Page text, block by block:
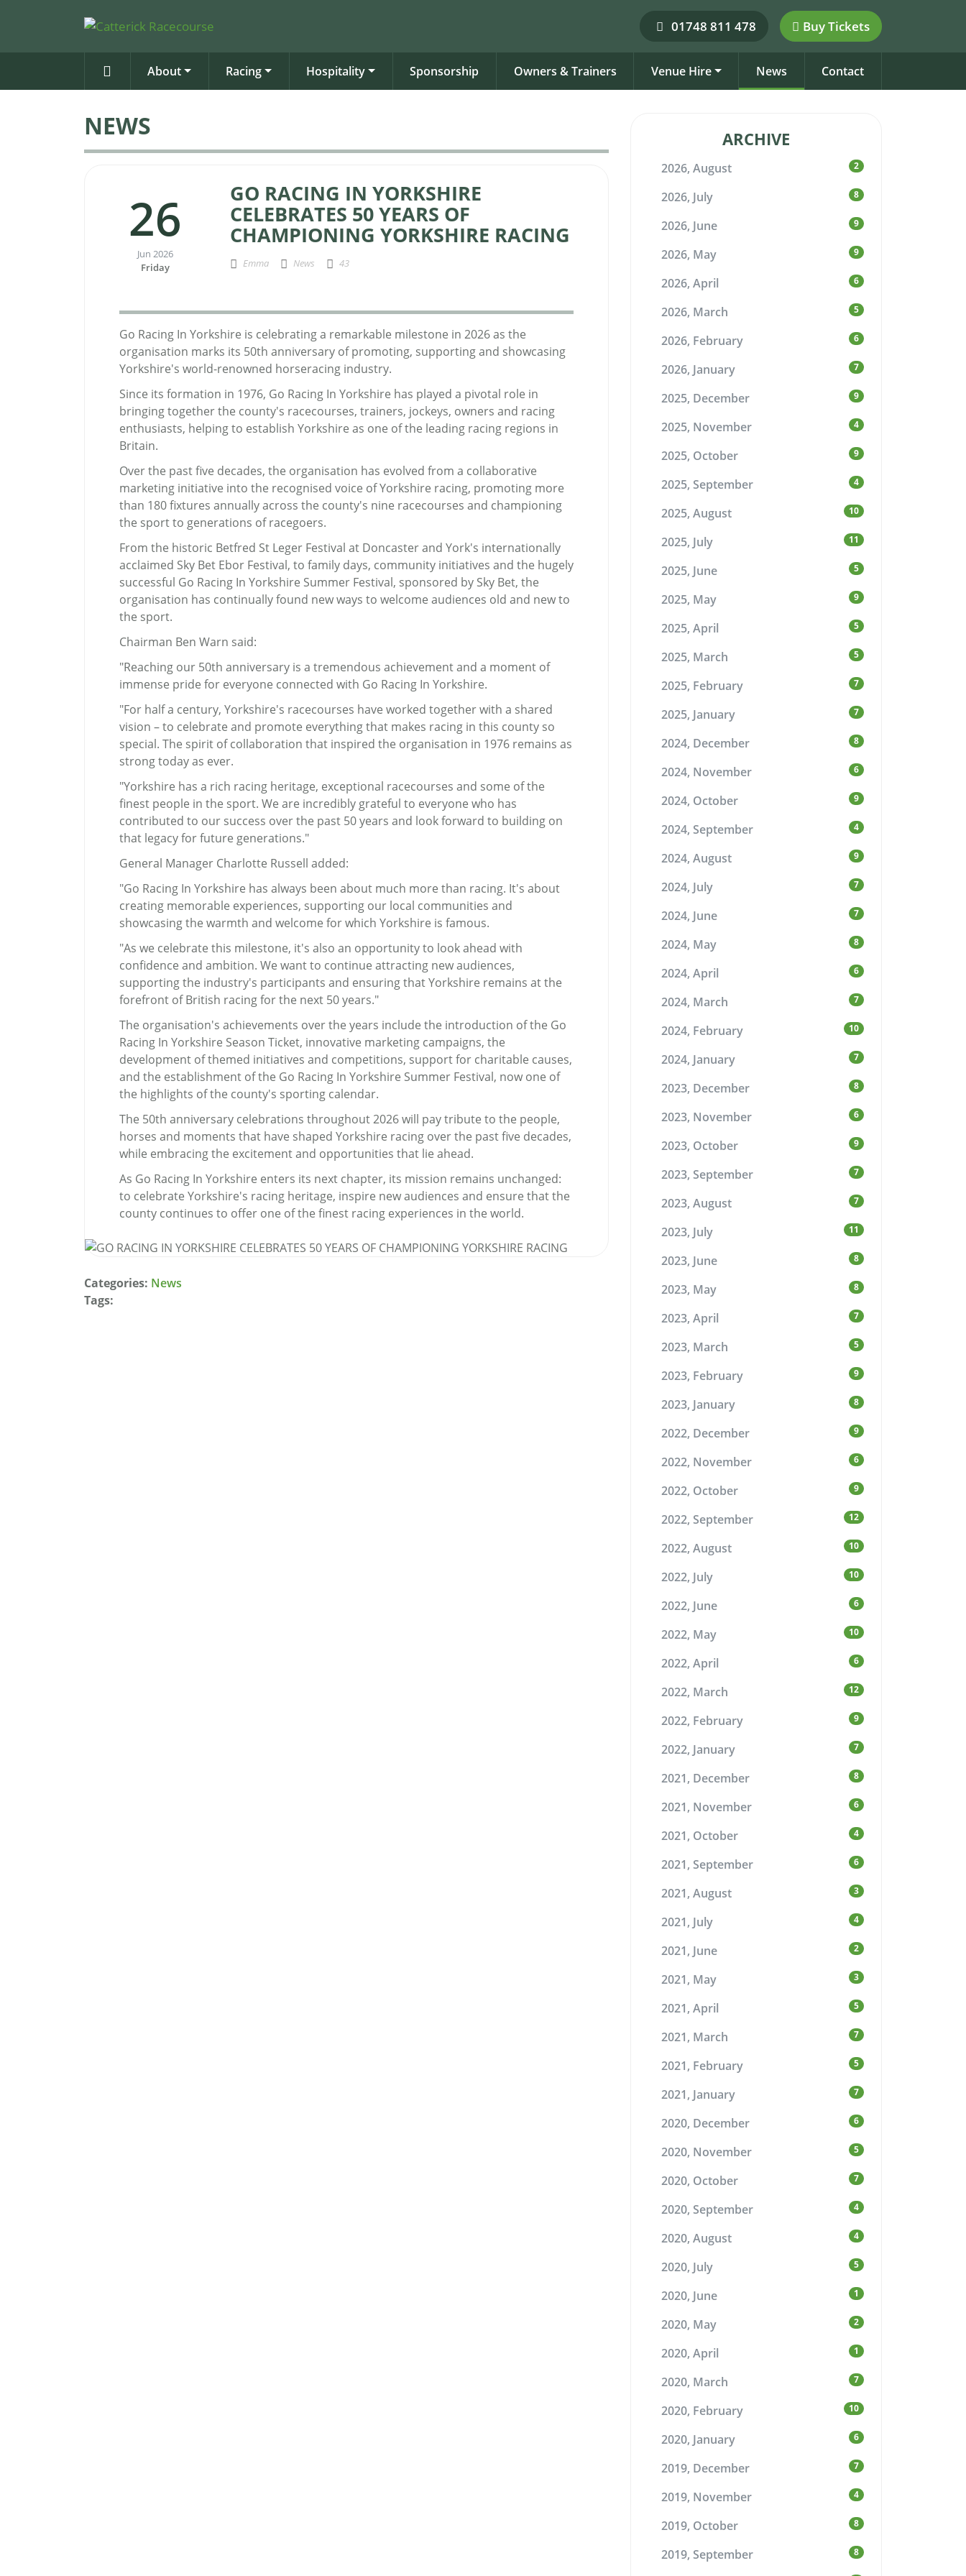
01748 811 478 Buy Tickets
About Racing Hospitality Sponsorship Owners & Trainers Venue Hire News Contact
NEWS
26
Jun 2026
Friday
GO RACING IN YORKSHIRE
CELEBRATES 50 YEARS OF
CHAMPIONING YORKSHIRE RACING
Emma News 43
Go Racing In Yorkshire is celebrating a remarkable milestone in 2026 as the
organisation marks its 50th anniversary of promoting, supporting and showcasing
Yorkshire's world-renowned horseracing industry.
Since its formation in 1976, Go Racing In Yorkshire has played a pivotal role in
bringing together the county's racecourses, trainers, jockeys, owners and racing
enthusiasts, helping to establish Yorkshire as one of the leading racing regions in
Britain.
Over the past five decades, the organisation has evolved from a collaborative
marketing initiative into the recognised voice of Yorkshire racing, promoting more
than 180 fixtures annually across the county's nine racecourses and championing
the sport to generations of racegoers.
From the historic Betfred St Leger Festival at Doncaster and York's internationally
acclaimed Sky Bet Ebor Festival, to family days, community initiatives and the hugely
successful Go Racing In Yorkshire Summer Festival, sponsored by Sky Bet, the
organisation has continually found new ways to welcome audiences old and new to
the sport.
Chairman Ben Warn said:
"Reaching our 50th anniversary is a tremendous achievement and a moment of
immense pride for everyone connected with Go Racing In Yorkshire.
"For half a century, Yorkshire's racecourses have worked together with a shared
vision – to celebrate and promote everything that makes racing in this county so
special. The spirit of collaboration that inspired the organisation in 1976 remains as
strong today as ever.
"Yorkshire has a rich racing heritage, exceptional racecourses and some of the
finest people in the sport. We are incredibly grateful to everyone who has
contributed to our success over the past 50 years and look forward to building on
that legacy for future generations."
General Manager Charlotte Russell added:
"Go Racing In Yorkshire has always been about much more than racing. It's about
creating memorable experiences, supporting our local communities and
showcasing the warmth and welcome for which Yorkshire is famous.
"As we celebrate this milestone, it's also an opportunity to look ahead with
confidence and ambition. We want to continue attracting new audiences,
supporting the industry's participants and ensuring that Yorkshire remains at the
forefront of British racing for the next 50 years."
The organisation's achievements over the years include the introduction of the Go
Racing In Yorkshire Season Ticket, innovative marketing campaigns, the
development of themed initiatives and competitions, support for charitable causes,
and the establishment of the Go Racing In Yorkshire Summer Festival, now one of
the highlights of the county's sporting calendar.
The 50th anniversary celebrations throughout 2026 will pay tribute to the people,
horses and moments that have shaped Yorkshire racing over the past five decades,
while embracing the excitement and opportunities that lie ahead.
As Go Racing In Yorkshire enters its next chapter, its mission remains unchanged:
to celebrate Yorkshire's racing heritage, inspire new audiences and ensure that the
county continues to offer one of the finest racing experiences in the world.
Categories: News
Tags:
ARCHIVE
2026, August 2
2026, July 8
2026, June 9
2026, May 9
2026, April 6
2026, March 5
2026, February 6
2026, January 7
2025, December 9
2025, November 4
2025, October 9
2025, September 4
2025, August 10
2025, July 11
2025, June 5
2025, May 9
2025, April 5
2025, March 5
2025, February 7
2025, January 7
2024, December 8
2024, November 6
2024, October 9
2024, September 4
2024, August 9
2024, July 7
2024, June 7
2024, May 8
2024, April 6
2024, March 7
2024, February 10
2024, January 7
2023, December 8
2023, November 6
2023, October 9
2023, September 7
2023, August 7
2023, July 11
2023, June 8
2023, May 8
2023, April 7
2023, March 5
2023, February 9
2023, January 8
2022, December 9
2022, November 6
2022, October 9
2022, September 12
2022, August 10
2022, July 10
2022, June 6
2022, May 10
2022, April 6
2022, March 12
2022, February 9
2022, January 7
2021, December 8
2021, November 6
2021, October 4
2021, September 6
2021, August 3
2021, July 4
2021, June 2
2021, May 3
2021, April 5
2021, March 7
2021, February 5
2021, January 7
2020, December 6
2020, November 5
2020, October 7
2020, September 4
2020, August 4
2020, July 5
2020, June 1
2020, May 2
2020, April 1
2020, March 7
2020, February 10
2020, January 6
2019, December 7
2019, November 4
2019, October 8
2019, September 8